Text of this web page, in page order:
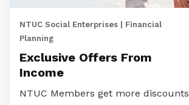
NTUC Social Enterprises | Financial
Planning
Exclusive Offers From
Income
NTUC Members get more discounts